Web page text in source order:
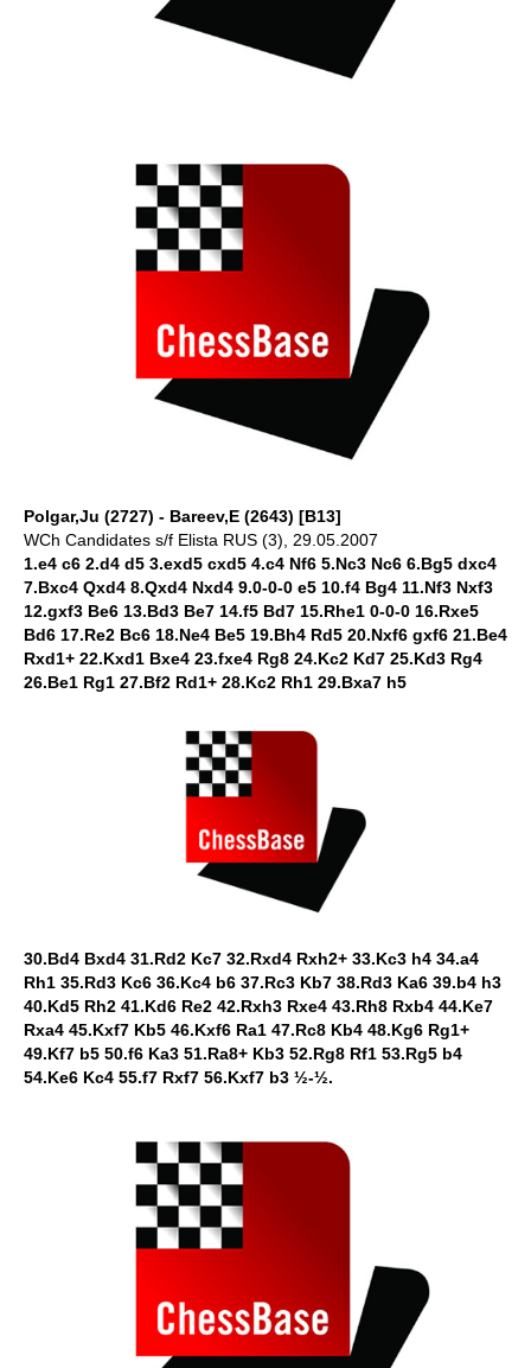
Polgar,Ju (2727) - Bareev,E (2643) [B13]
WCh Candidates s/f Elista RUS (3), 29.05.2007
1.e4 c6 2.d4 d5 3.exd5 cxd5 4.c4 Nf6 5.Nc3 Nc6 6.Bg5 dxc4
7.Bxc4 Qxd4 8.Qxd4 Nxd4 9.0-0-0 e5 10.f4 Bg4 11.Nf3 Nxf3
12.gxf3 Be6 13.Bd3 Be7 14.f5 Bd7 15.Rhe1 0-0-0 16.Rxe5
Bd6 17.Re2 Bc6 18.Ne4 Be5 19.Bh4 Rd5 20.Nxf6 gxf6 21.Be4
Rxd1+ 22.Kxd1 Bxe4 23.fxe4 Rg8 24.Kc2 Kd7 25.Kd3 Rg4
26.Be1 Rg1 27.Bf2 Rd1+ 28.Kc2 Rh1 29.Bxa7 h5
30.Bd4 Bxd4 31.Rd2 Kc7 32.Rxd4 Rxh2+ 33.Kc3 h4 34.a4
Rh1 35.Rd3 Kc6 36.Kc4 b6 37.Rc3 Kb7 38.Rd3 Ka6 39.b4 h3
40.Kd5 Rh2 41.Kd6 Re2 42.Rxh3 Rxe4 43.Rh8 Rxb4 44.Ke7
Rxa4 45.Kxf7 Kb5 46.Kxf6 Ra1 47.Rc8 Kb4 48.Kg6 Rg1+
49.Kf7 b5 50.f6 Ka3 51.Ra8+ Kb3 52.Rg8 Rf1 53.Rg5 b4
54.Ke6 Kc4 55.f7 Rxf7 56.Kxf7 b3 ½-½.